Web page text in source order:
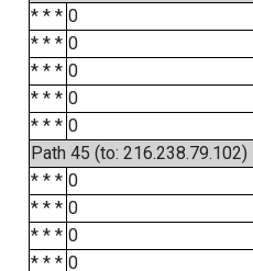
* * * 0
* * * 0
* * * 0
* * * 0
* * * 0
Path 45 (to: 216.238.79.102)
* * * 0
* * * 0
* * * 0
* * * 0